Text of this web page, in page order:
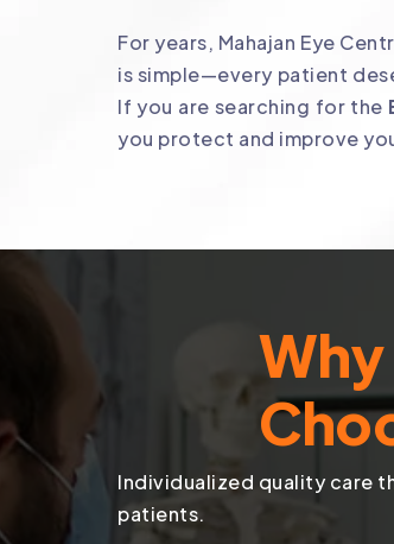
For years, Mahajan Eye
is simple—every patient
If you are searching for the
you protect and improve
Why
Individualized quality care
patients.